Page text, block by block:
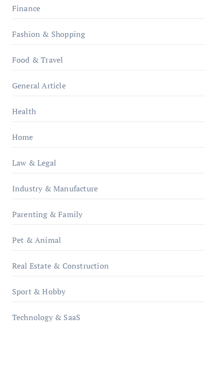
Finance
Fashion & Shopping
Food & Travel
General Article
Health
Home
Law & Legal
Industry & Manufacture
Parenting & Family
Pet & Animal
Real Estate & Construction
Sport & Hobby
Technology & SaaS